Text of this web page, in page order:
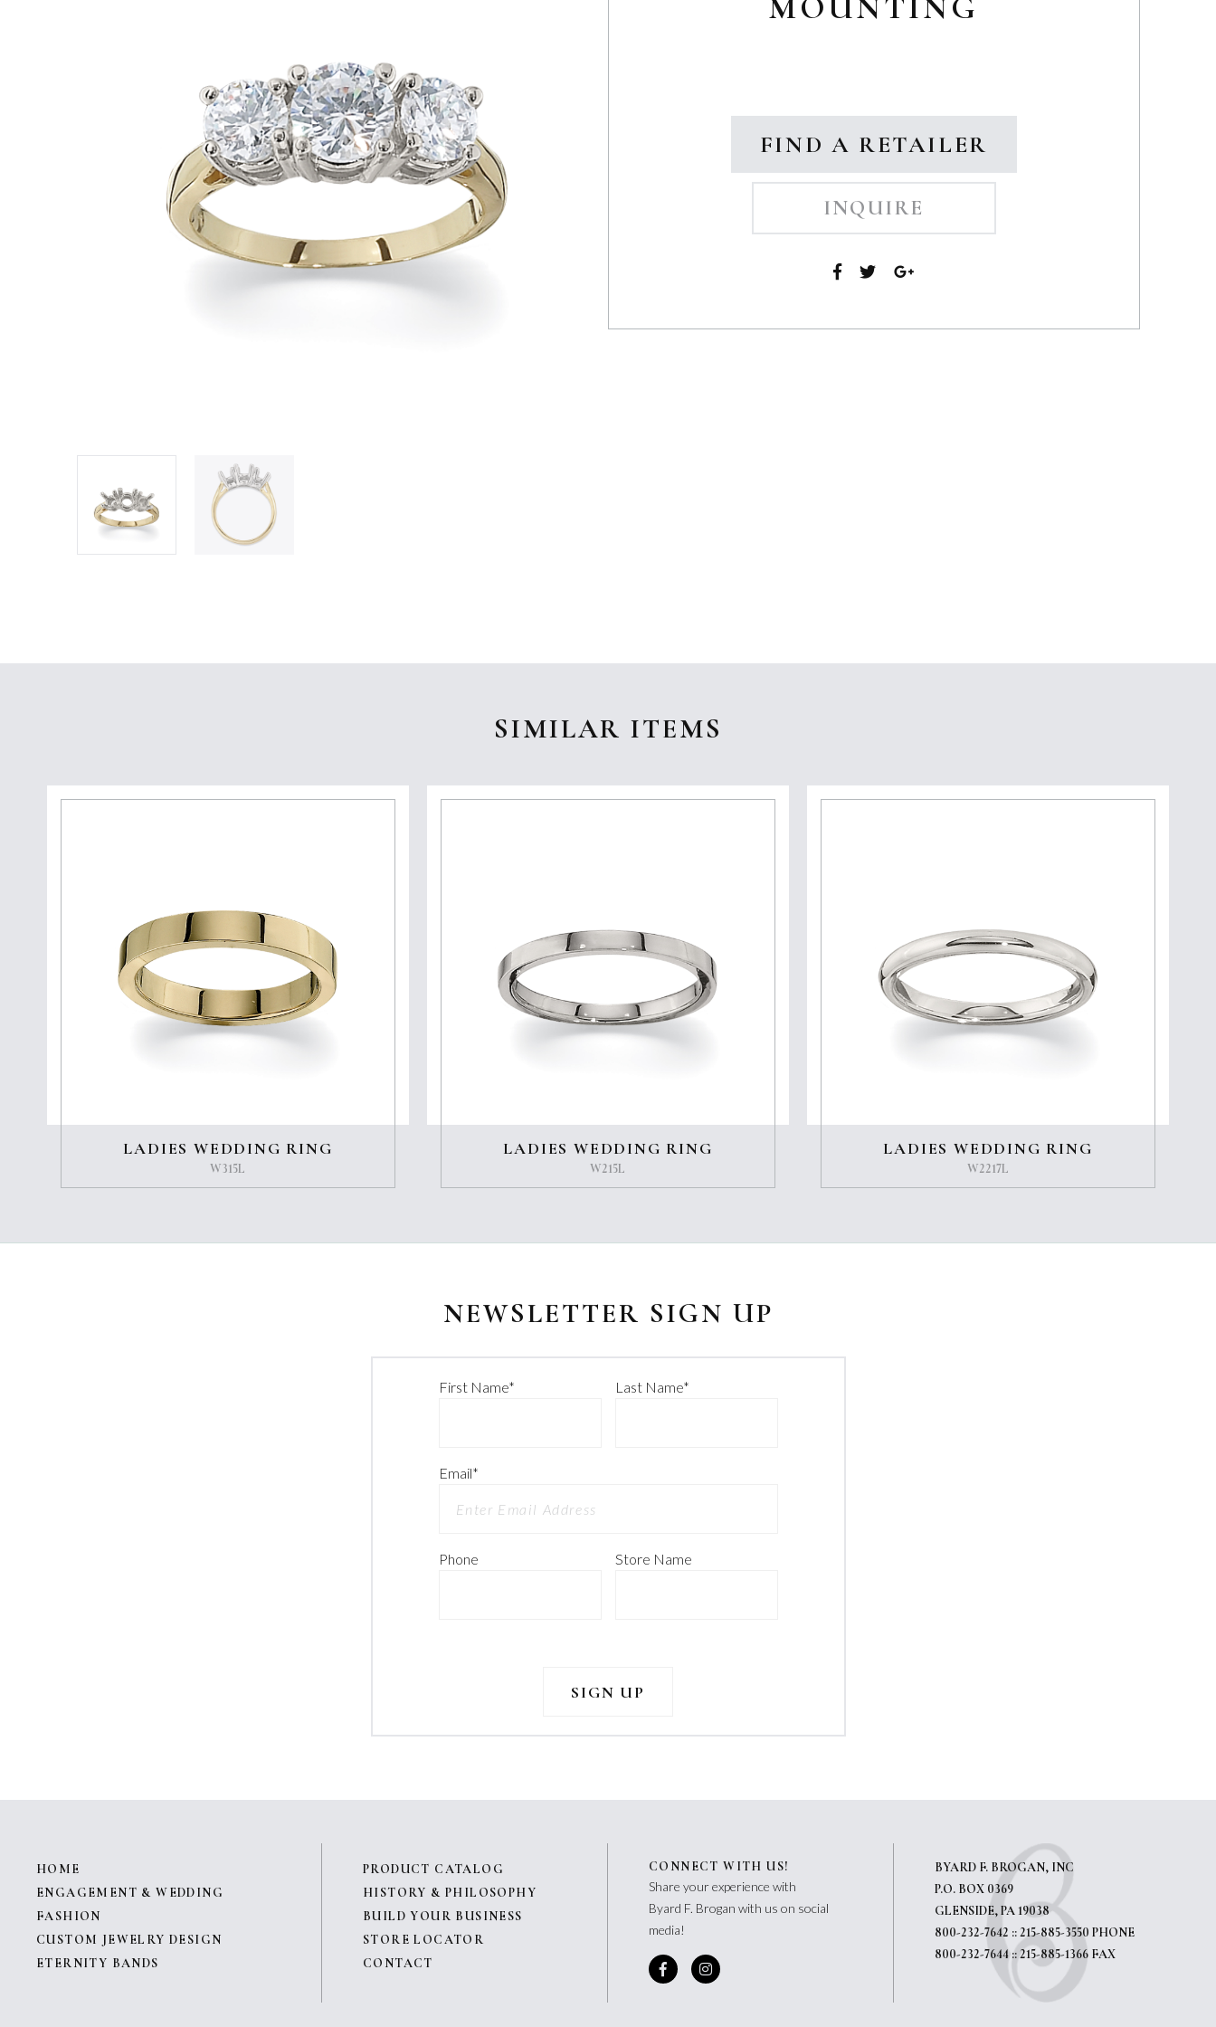
FIND A RETAILER
INQUIRE
SIMILAR ITEMS
LADIES WEDDING RING
W315L
LADIES WEDDING RING
W215L
LADIES WEDDING RING
W2217L
NEWSLETTER SIGN UP
First Name* Last Name*
Email*
Phone Store Name
HOME
ENGAGEMENT & WEDDING
FASHION
CUSTOM JEWELRY DESIGN
ETERNITY BANDS
PRODUCT CATALOG
HISTORY & PHILOSOPHY
BUILD YOUR BUSINESS
STORE LOCATOR
CONTACT
CONNECT WITH US!
Share your experience with
Byard F. Brogan with us on social
media!
BYARD F. BROGAN, INC
P.O. BOX 0369
GLENSIDE, PA 19038
800-232-7642 :: 215-885-3550 PHONE
800-232-7644 :: 215-885-1366 FAX